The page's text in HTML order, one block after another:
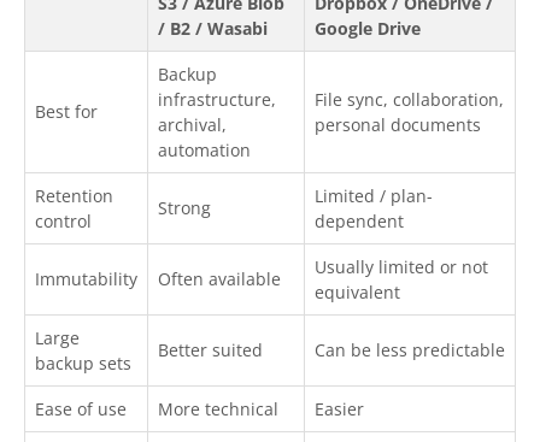
/ B2 / Wasabi
Google Drive
Best for
Backup
infrastructure,
archival,
automation
File sync, collaboration,
personal documents
Retention
control
Strong
Limited / plan-
dependent
Immutability Often available
Usually limited or not
equivalent
Large
backup sets
Better suited Can be less predictable
Ease of use More technical Easier